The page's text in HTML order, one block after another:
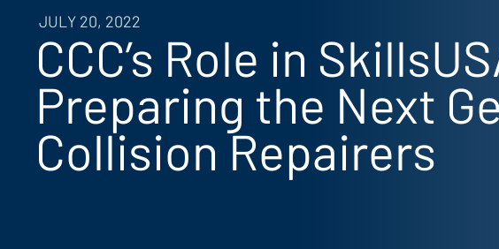
JULY 20, 2022
CCC’s Role in
Preparing the Next
Collision Repairers